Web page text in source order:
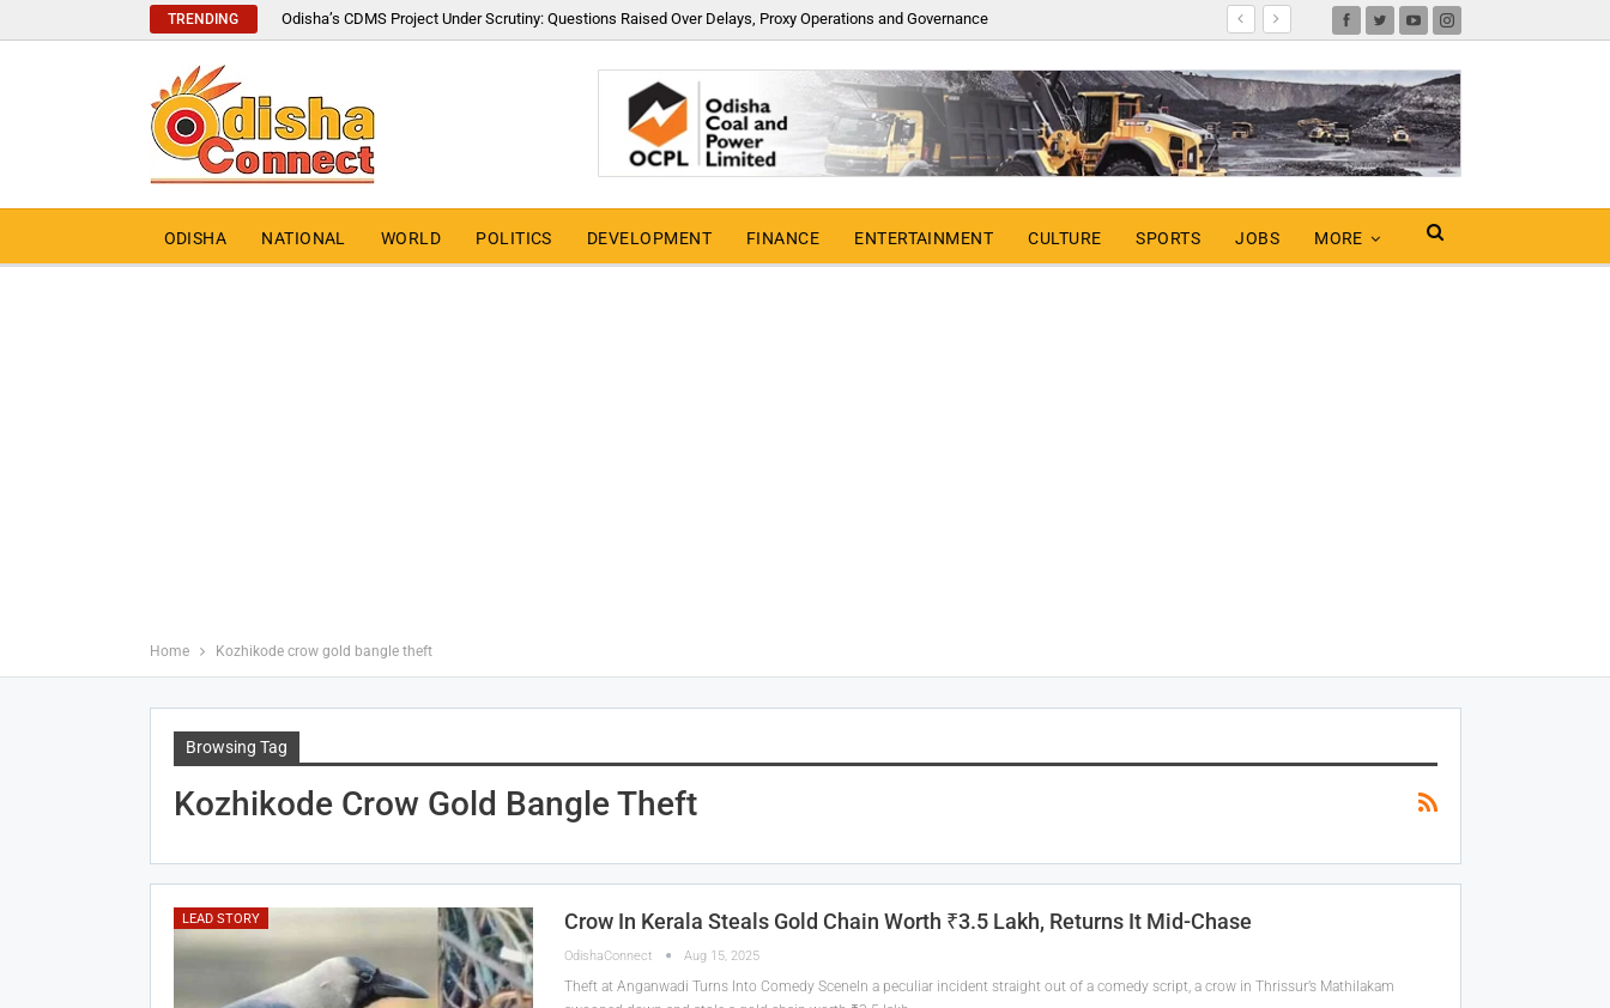
TRENDING Odisha’s CDMS Project Under Scrutiny: Questions Raised Over Delays, Proxy Operations and Governance
ODISHA NATIONAL WORLD POLITICS DEVELOPMENT FINANCE ENTERTAINMENT CULTURE SPORTS JOBS MORE
Home Kozhikode crow gold bangle theft
Browsing Tag
Kozhikode Crow Gold Bangle Theft
LEAD STORY Crow In Kerala Steals Gold Chain Worth ₹3.5 Lakh, Returns It Mid-Chase
OdishaConnect Aug 15, 2025
Theft at Anganwadi Turns Into Comedy SceneIn a peculiar incident straight out of a comedy script, a crow in Thrissur’s Mathilakam